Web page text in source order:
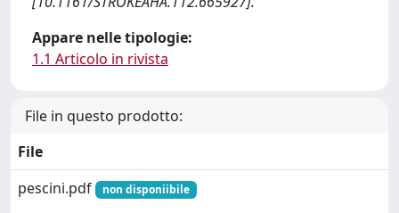
Appare nelle tipologie:
1.1 Articolo in rivista
File in questo prodotto:
File
pescini.pdf
non disponiibile